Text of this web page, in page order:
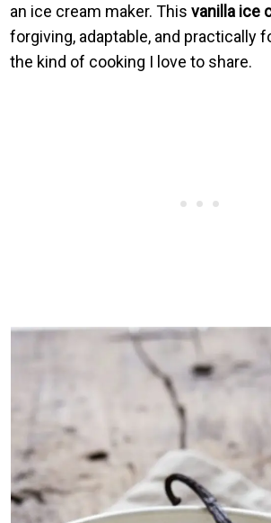
an ice cream maker. Thisvanilla ice
forgiving, adaptable, and practically
the kind of cooking I love to share.